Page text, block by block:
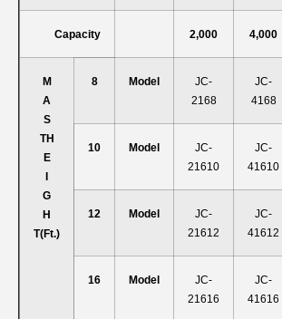
Capacity 2,000 4,000
M
A
S
TH
E
G
H
T(ft.)
8 Model
JC-
2168
JC-
4168
10 Model
JC-
21610
JC-
41610
12 Model
JC-
21612
JC-
41612
16 Model
JC-
21616
JC-
41616